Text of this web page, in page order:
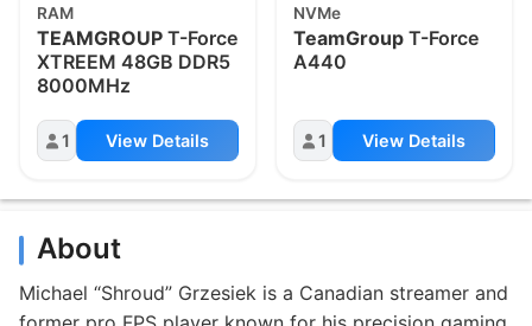
RAM
TEAMGROUP T-Force
XTREEM 48GB DDR5
8000MHz
1 View Details
NVMe
TeamGroup T-Force
A440
1 View Details
About
Michael “Shroud” Grzesiek is a Canadian streamer and